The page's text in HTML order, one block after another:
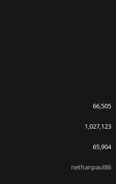
66,505
1,027,123
65,904
nethanpaul86